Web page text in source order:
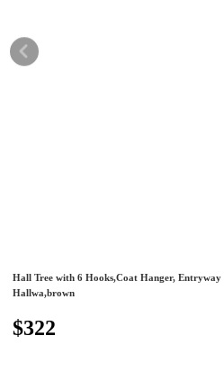
Hall Tree with 6 Hooks,Coat Hanger, Entryway
Hallwa,brown
$322